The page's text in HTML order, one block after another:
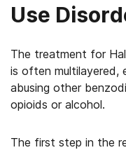
Use
The treatment for
is often multilayered,
abusing other
opioids or alcohol.
The first step in the